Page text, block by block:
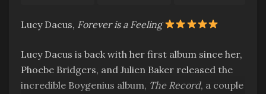
Lucy Dacus, Forever is a Feeling
Lucy Dacus is back with her first album since her,
Phoebe Bridgers, and Julien Baker released the
incredible Boygenius album, The Record, a couple